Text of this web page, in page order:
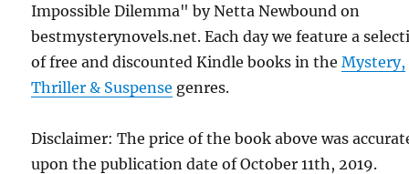
Impossible Dilemma" by Netta Newbound on
bestmysterynovels.net. Each day we feature a
of free and discounted Kindle books in theMystery,
Thriller & Suspense genres.
Disclaimer: The price of the book above was
upon the publication date of October 11th, 2019.